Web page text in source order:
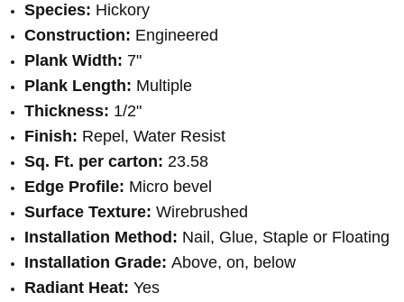
Species: Hickory
Construction: Engineered
Plank Width: 7"
Plank Length: Multiple
Thickness: 1/2"
Finish: Repel, Water Resist
Sq. Ft. per carton: 23.58
Edge Profile: Micro bevel
Surface Texture: Wirebrushed
Installation Method: Nail, Glue, Staple or Floating
Installation Grade:Above, on, below
Radiant Heat:Yes